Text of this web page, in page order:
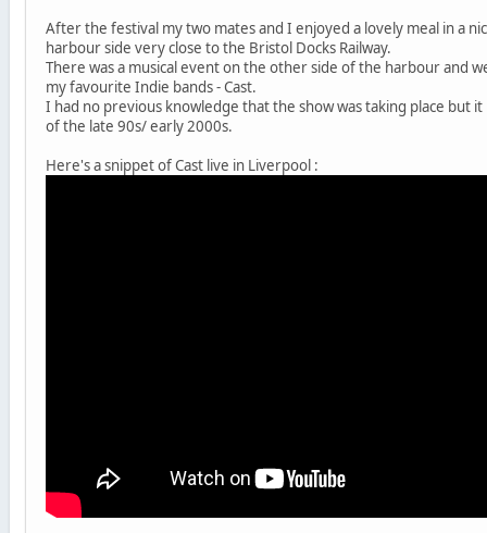
After the festival my two mates and I enjoyed a lovely meal in a
harbour side very close to the Bristol Docks Railway.
There was a musical event on the other side of the harbour and
my favourite Indie bands - Cast.
I had no previous knowledge that the show was taking place but
of the late 90s/ early 2000s.
Here's a snippet of Cast live in Liverpool :